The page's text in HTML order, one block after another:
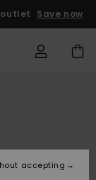
Save now
accepting